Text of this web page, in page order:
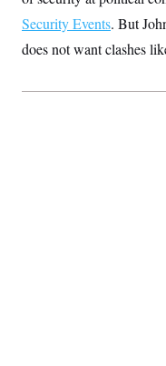
Security Events. But
does not want clashes